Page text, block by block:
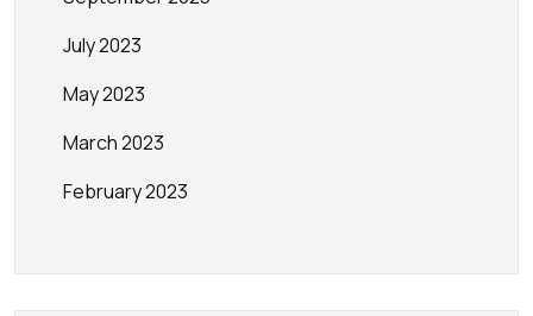
July 2023
May 2023
March 2023
February 2023